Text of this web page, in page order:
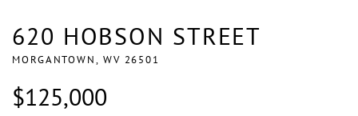
620 HOBSON STREET
MORGANTOWN, WV 26501
$125,000